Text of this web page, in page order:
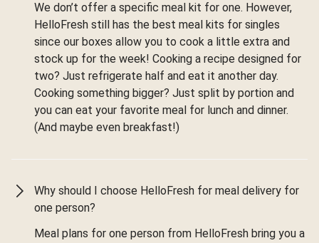
We don’t offer a specific meal kit for one. However,
HelloFresh still has the best meal kits for singles
since our boxes allow you to cook a little extra and
stock up for the week! Cooking a recipe designed for
two? Just refrigerate half and eat it another day.
Cooking something bigger? Just split by portion and
you can eat your favorite meal for lunch and dinner.
(And maybe even breakfast!)
Why should I choose HelloFresh for meal delivery for
one person?
Meal plans for one person from HelloFresh bring you a